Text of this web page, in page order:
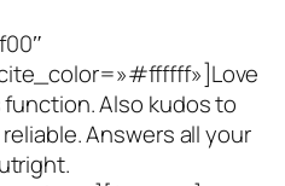
Also kudos to
Answers all your